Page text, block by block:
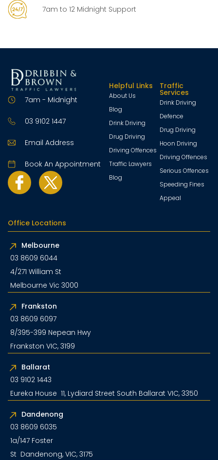
7am to 12 Midnight Support
7am - Midnight
03 9102 1447
Email Address
Book An Appointment
Helpful Links
About Us
Blog
Drink Driving
Drug Driving
Driving Offences
Traffic Lawyers
Blog
Traffic
Services
Drink Driving
Defence
Drug Driving
Hoon Driving
Driving Offences
Serious Offences
Speeding Fines
Appeal
Office Locations
Melbourne
03 8609 6044
4/271 William St
Melbourne Vic 3000
Frankston
03 8609 6097
8/395-399 Nepean Hwy
Frankston VIC, 3199
Ballarat
03 9102 1443
Eureka House 11, Lydiard Street South Ballarat VIC, 3350
Dandenong
03 8609 6035
1a/147 Foster
St Dandenong, VIC, 3175